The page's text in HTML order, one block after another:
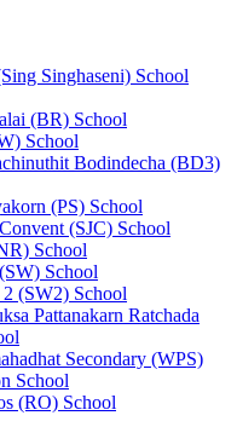
Singhaseni) School
(BR) School
School
Bodindecha (BD3)
(PS) School
(SJC) School
School
School
(SW2) School
Pattanakarn Ratchada
Secondary (WPS)
School
(RO) School